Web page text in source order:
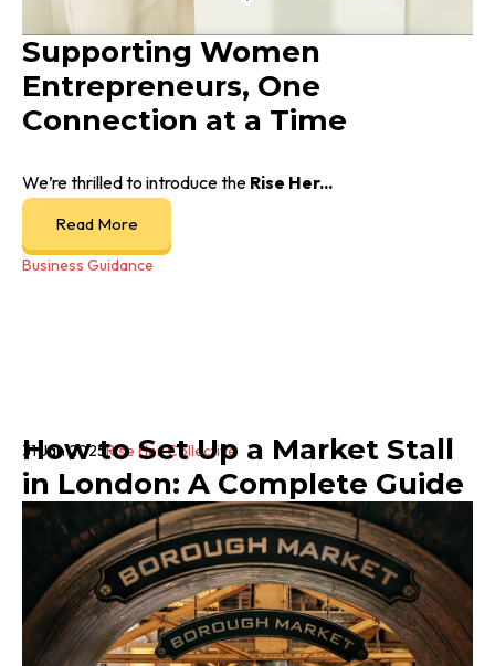
Supporting Women
Entrepreneurs, One
Connection at a Time
We’re thrilled to introduce the Rise Her...
Read More
Business Guidance
How to Set Up a Market Stall
in London: A Complete Guide
31 Jan 2025 Rise Her Collective